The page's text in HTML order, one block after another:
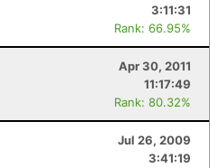
3:11:31
Rank: 66.95%
Apr 30, 2011
11:17:49
Rank: 80.32%
Jul 26, 2009
3:41:19